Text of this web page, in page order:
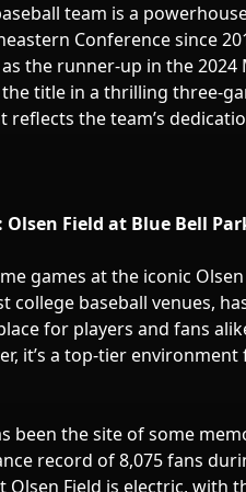
team is a
Conference since
the runner-up in the 2024
title in a thrilling three-
reflects the team’s
Field at Blue Bell
games at the iconic
college baseball venues,
for players and fans
it’s a top-tier
been the site of some
record of 8,075 fans
Olsen Field is electric, with